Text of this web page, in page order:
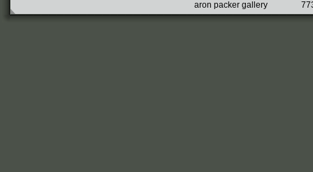
aron packer gallery